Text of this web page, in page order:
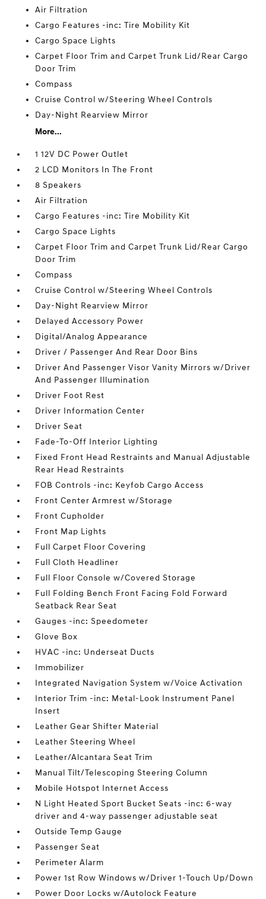
Air Filtration
Cargo Features -inc: Tire Mobility Kit
Cargo Space Lights
Carpet Floor Trim and Carpet Trunk Lid/Rear Cargo
Door Trim
Compass
Cruise Control w/Steering Wheel Controls
Day-Night Rearview Mirror
More...
1 12V DC Power Outlet
2 LCD Monitors In The Front
8 Speakers
Air Filtration
Cargo Features -inc: Tire Mobility Kit
Cargo Space Lights
Carpet Floor Trim and Carpet Trunk Lid/Rear Cargo
Door Trim
Compass
Cruise Control w/Steering Wheel Controls
Day-Night Rearview Mirror
Delayed Accessory Power
Digital/Analog Appearance
Driver / Passenger And Rear Door Bins
Driver And Passenger Visor Vanity Mirrors w/Driver
And Passenger Illumination
Driver Foot Rest
Driver Information Center
Driver Seat
Fade-To-Off Interior Lighting
Fixed Front Head Restraints and Manual Adjustable
Rear Head Restraints
FOB Controls -inc: Keyfob Cargo Access
Front Center Armrest w/Storage
Front Cupholder
Front Map Lights
Full Carpet Floor Covering
Full Cloth Headliner
Full Floor Console w/Covered Storage
Full Folding Bench Front Facing Fold Forward
Seatback Rear Seat
Gauges -inc: Speedometer
Glove Box
HVAC -inc: Underseat Ducts
Immobilizer
Integrated Navigation System w/Voice Activation
Interior Trim -inc: Metal-Look Instrument Panel
Insert
Leather Gear Shifter Material
Leather Steering Wheel
Leather/Alcantara Seat Trim
Manual Tilt/Telescoping Steering Column
Mobile Hotspot Internet Access
N Light Heated Sport Bucket Seats -inc: 6-way
driver and 4-way passenger adjustable seat
Outside Temp Gauge
Passenger Seat
Perimeter Alarm
Power 1st Row Windows w/Driver 1-Touch Up/Down
Power Door Locks w/Autolock Feature